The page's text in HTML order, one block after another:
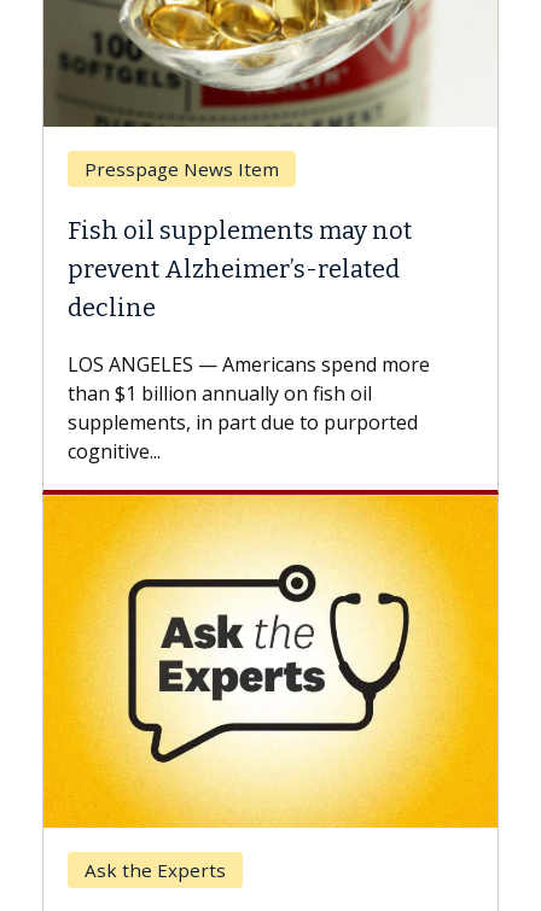
Breast Cancer
Why CAR-T Cell Therapy Struggles
Against Solid Tumors
explains how design innovations could
expand the use of CAR-T cell therapy
beyond...
Keck Hospital of USC
When Can You Delay Spine